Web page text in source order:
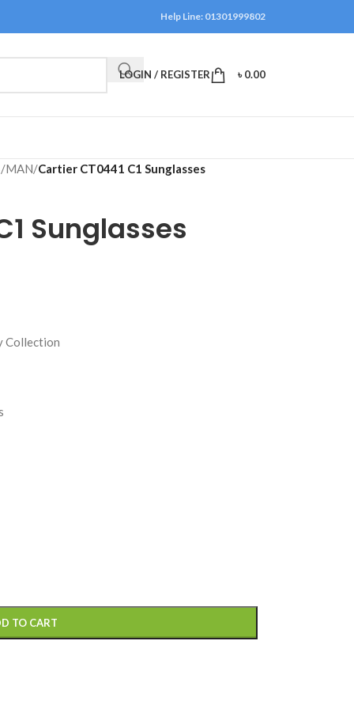
Help Line: 01301999802
LOGIN / REGISTER ৳0.00
/MAN/Cartier CT0441 C1 Sunglasses
Sunglasses
Collection
TO CART